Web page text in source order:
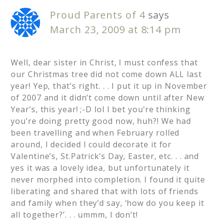
Proud Parents of 4 says
March 23, 2009 at 8:14 pm
Well, dear sister in Christ, I must confess that
our Christmas tree did not come down ALL last
year! Yep, that’s right. . . I put it up in November
of 2007 and it didn’t come down until after New
Year’s, this year! ;-D lol I bet you’re thinking
you’re doing pretty good now, huh?! We had
been travelling and when February rolled
around, I decided I could decorate it for
Valentine’s, St.Patrick’s Day, Easter, etc. . . and
yes it was a lovely idea, but unfortunately it
never morphed into completion. I found it quite
liberating and shared that with lots of friends
and family when they’d say, ‘how do you keep it
all together?’. . . ummm, I don’t!